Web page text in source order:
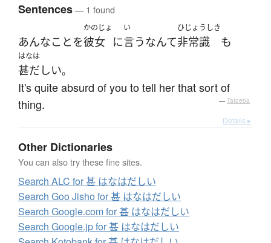
Sentences— 1 found
あんなことを
かのじょ
彼女 に
い
言うなんて
ひじょうしき
非常識 も
はなは
甚だしい。
It's quite absurd of you to tell her that sort of
thing.
— Tatoeba
Details ▸
Other Dictionaries
You can also try these fine sites.
Search ALC for 甚 はなはだしい
Search Goo Jisho for 甚 はなはだしい
Search Google.com for 甚 はなはだしい
Search Google.jp for 甚 はなはだしい